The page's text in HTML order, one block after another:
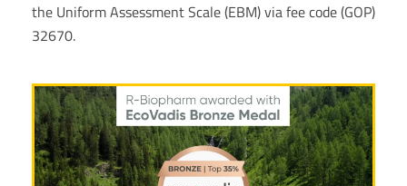
the Uniform Assessment Scale (EBM) via fee code (GOP)
32670.